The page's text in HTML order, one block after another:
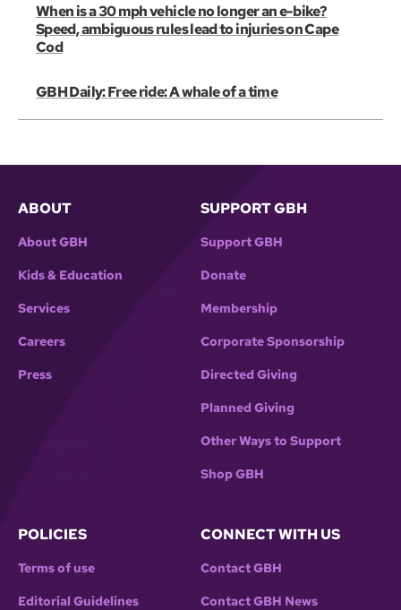
When is a 30 mph vehicle no longer an e-bike?
Speed, ambiguous rules lead to injuries on Cape
Cod
GBH Daily: Free ride: A whale of a time
ABOUT
About GBH
Kids & Education
Services
Careers
Press
SUPPORT GBH
Support GBH
Donate
Membership
Corporate Sponsorship
Directed Giving
Planned Giving
Other Ways to Support
Shop GBH
POLICIES
Terms of use
Editorial Guidelines
CONNECT WITH US
Contact GBH
Contact GBH News